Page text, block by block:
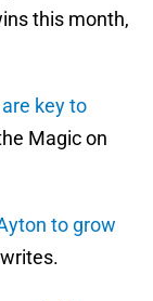
this month,
key to
Magic on
to grow